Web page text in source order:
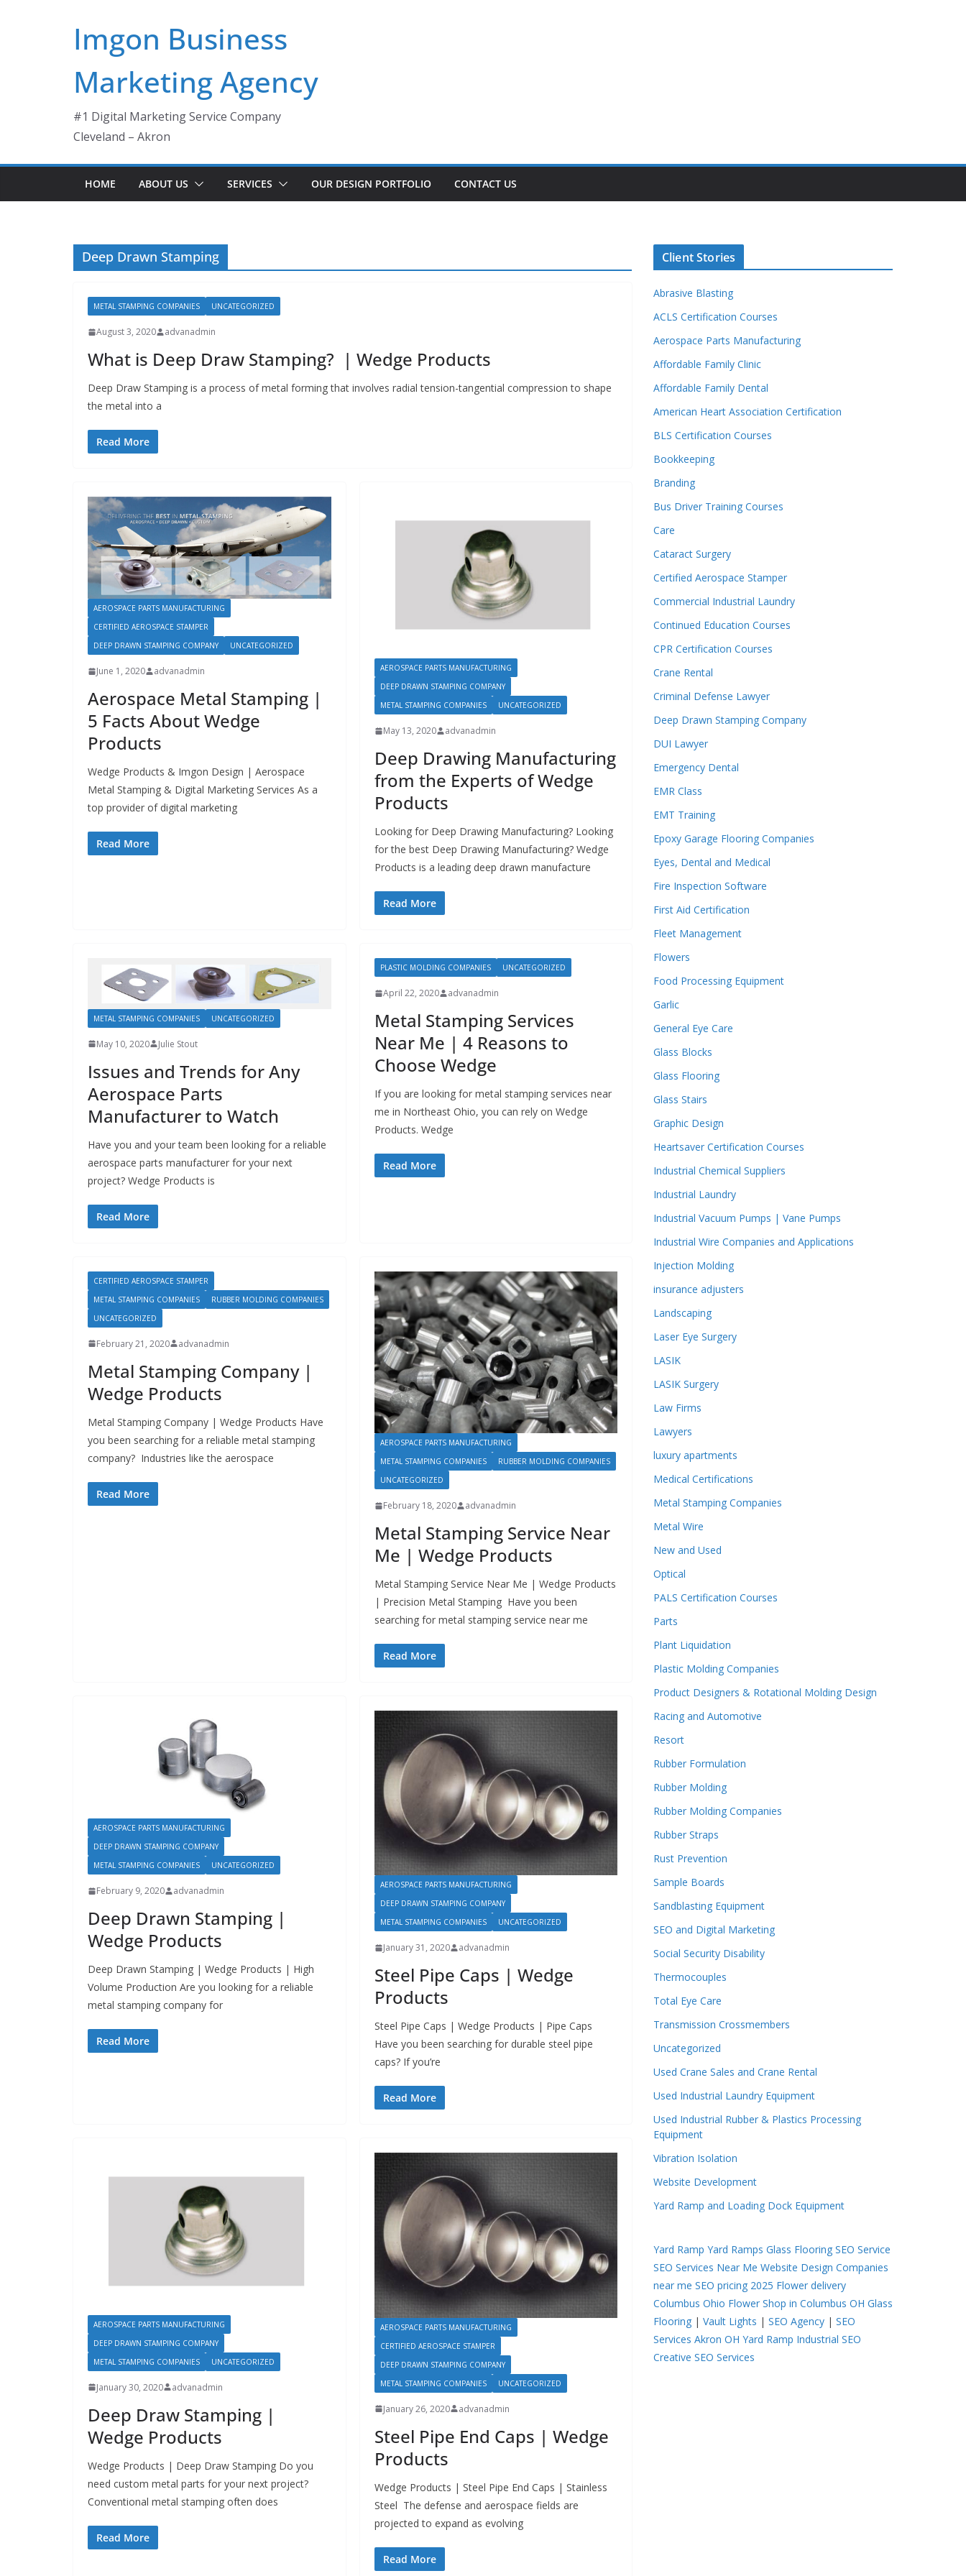
Imgon Business
Marketing Agency
#1 Digital Marketing Service Company
Cleveland – Akron
HOME ABOUT US SERVICES OUR DESIGN PORTFOLIO CONTACT US
Deep Drawn Stamping
METAL STAMPING COMPANIES UNCATEGORIZED
August 3, 2020 advanadmin
What is Deep Draw Stamping? | Wedge Products
Deep Draw Stamping is a process of metal forming that involves radial tension-tangential compression to shape
the metal into a
Read More
AEROSPACE PARTS MANUFACTURING
CERTIFIED AEROSPACE STAMPER
DEEP DRAWN STAMPING COMPANY
UNCATEGORIZED
June 1, 2020 advanadmin
Aerospace Metal Stamping |
5 Facts About Wedge
Products
Wedge Products & Imgon Design | Aerospace
Metal Stamping & Digital Marketing Services As a
top provider of digital marketing
Read More
AEROSPACE PARTS MANUFACTURING
DEEP DRAWN STAMPING COMPANY
METAL STAMPING COMPANIES
UNCATEGORIZED
May 13, 2020 advanadmin
Deep Drawing Manufacturing
from the Experts of Wedge
Products
Looking for Deep Drawing Manufacturing? Looking
for the best Deep Drawing Manufacturing? Wedge
Products is a leading deep drawn manufacture
Read More
METAL STAMPING COMPANIES UNCATEGORIZED
May 10, 2020 Julie Stout
Issues and Trends for Any
Aerospace Parts
Manufacturer to Watch
Have you and your team been looking for a reliable
aerospace parts manufacturer for your next
project? Wedge Products is
Read More
PLASTIC MOLDING COMPANIES UNCATEGORIZED
April 22, 2020 advanadmin
Metal Stamping Services
Near Me | 4 Reasons to
Choose Wedge
If you are looking for metal stamping services near
me in Northeast Ohio, you can rely on Wedge
Products. Wedge
Read More
CERTIFIED AEROSPACE STAMPER
METAL STAMPING COMPANIES
RUBBER MOLDING COMPANIES
UNCATEGORIZED
February 21, 2020 advanadmin
Metal Stamping Company |
Wedge Products
Metal Stamping Company | Wedge Products Have
you been searching for a reliable metal stamping
company? Industries like the aerospace
Read More
AEROSPACE PARTS MANUFACTURING
METAL STAMPING COMPANIES
RUBBER MOLDING COMPANIES
UNCATEGORIZED
February 18, 2020 advanadmin
Metal Stamping Service Near
Me | Wedge Products
Metal Stamping Service Near Me | Wedge Products
| Precision Metal Stamping Have you been
searching for metal stamping service near me
Read More
AEROSPACE PARTS MANUFACTURING
DEEP DRAWN STAMPING COMPANY
METAL STAMPING COMPANIES
UNCATEGORIZED
February 9, 2020 advanadmin
Deep Drawn Stamping |
Wedge Products
Deep Drawn Stamping | Wedge Products | High
Volume Production Are you looking for a reliable
metal stamping company for
Read More
AEROSPACE PARTS MANUFACTURING
DEEP DRAWN STAMPING COMPANY
METAL STAMPING COMPANIES
UNCATEGORIZED
January 31, 2020 advanadmin
Steel Pipe Caps | Wedge
Products
Steel Pipe Caps | Wedge Products | Pipe Caps
Have you been searching for durable steel pipe
caps? If you’re
Read More
AEROSPACE PARTS MANUFACTURING
DEEP DRAWN STAMPING COMPANY
METAL STAMPING COMPANIES
UNCATEGORIZED
January 30, 2020 advanadmin
Deep Draw Stamping |
Wedge Products
Wedge Products | Deep Draw Stamping Do you
need custom metal parts for your next project?
Conventional metal stamping often does
Read More
AEROSPACE PARTS MANUFACTURING
CERTIFIED AEROSPACE STAMPER
DEEP DRAWN STAMPING COMPANY
METAL STAMPING COMPANIES
UNCATEGORIZED
January 26, 2020 advanadmin
Steel Pipe End Caps | Wedge
Products
Wedge Products | Steel Pipe End Caps | Stainless
Steel The defense and aerospace fields are
projected to expand as evolving
Read More
Client Stories
Abrasive Blasting
ACLS Certification Courses
Aerospace Parts Manufacturing
Affordable Family Clinic
Affordable Family Dental
American Heart Association Certification
BLS Certification Courses
Bookkeeping
Branding
Bus Driver Training Courses
Care
Cataract Surgery
Certified Aerospace Stamper
Commercial Industrial Laundry
Continued Education Courses
CPR Certification Courses
Crane Rental
Criminal Defense Lawyer
Deep Drawn Stamping Company
DUI Lawyer
Emergency Dental
EMR Class
EMT Training
Epoxy Garage Flooring Companies
Eyes, Dental and Medical
Fire Inspection Software
First Aid Certification
Fleet Management
Flowers
Food Processing Equipment
Garlic
General Eye Care
Glass Blocks
Glass Flooring
Glass Stairs
Graphic Design
Heartsaver Certification Courses
Industrial Chemical Suppliers
Industrial Laundry
Industrial Vacuum Pumps | Vane Pumps
Industrial Wire Companies and Applications
Injection Molding
insurance adjusters
Landscaping
Laser Eye Surgery
LASIK
LASIK Surgery
Law Firms
Lawyers
luxury apartments
Medical Certifications
Metal Stamping Companies
Metal Wire
New and Used
Optical
PALS Certification Courses
Parts
Plant Liquidation
Plastic Molding Companies
Product Designers & Rotational Molding Design
Racing and Automotive
Resort
Rubber Formulation
Rubber Molding
Rubber Molding Companies
Rubber Straps
Rust Prevention
Sample Boards
Sandblasting Equipment
SEO and Digital Marketing
Social Security Disability
Thermocouples
Total Eye Care
Transmission Crossmembers
Uncategorized
Used Crane Sales and Crane Rental
Used Industrial Laundry Equipment
Used Industrial Rubber & Plastics Processing
Equipment
Vibration Isolation
Website Development
Yard Ramp and Loading Dock Equipment
Yard Ramp Yard Ramps Glass Flooring SEO Service
SEO Services Near Me Website Design Companies
near me SEO pricing 2025 Flower delivery
Columbus Ohio Flower Shop in Columbus OH Glass
Flooring | Vault Lights | SEO Agency | SEO
Services Akron OH Yard Ramp Industrial SEO
Creative SEO Services